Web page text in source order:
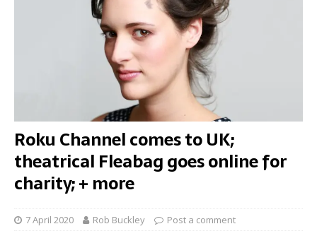
Roku Channel comes to UK;
theatrical Fleabag goes online for
charity; + more
7 April 2020 Rob Buckley Post a comment